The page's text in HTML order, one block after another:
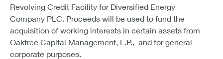
Revolving Credit Facility for Diversified Energy
Company PLC. Proceeds will be used to fund the
acquisition of working interests in certain assets from
Oaktree Capital Management, L.P., and for general
corporate purposes.